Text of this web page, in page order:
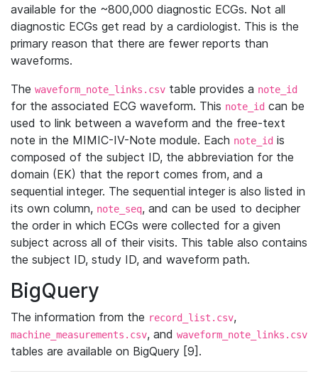
available for the ~800,000 diagnostic ECGs. Not all
diagnostic ECGs get read by a cardiologist. This is the
primary reason that there are fewer reports than
waveforms.
The waveform_note_links.csv table provides a note_id
for the associated ECG waveform. This note_id can be
used to link between a waveform and the free-text
note in the MIMIC-IV-Note module. Each note_id is
composed of the subject ID, the abbreviation for the
domain (EK) that the report comes from, and a
sequential integer. The sequential integer is also listed in
its own column, note_seq, and can be used to decipher
the order in which ECGs were collected for a given
subject across all of their visits. This table also contains
the subject ID, study ID, and waveform path.
BigQuery
The information from the record_list.csv,
machine_measurements.csv, and waveform_note_links.csv
tables are available on BigQuery [9].